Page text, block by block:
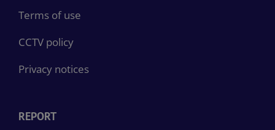
Terms of use
CCTV policy
Privacy notices
REPORT